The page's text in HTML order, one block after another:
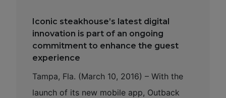
Iconic steakhouse’s latest digital
innovation is part of an ongoing
commitment to enhance the guest
experience
Tampa, Fla. (March 10, 2016) – With the
launch of its new mobile app, Outback